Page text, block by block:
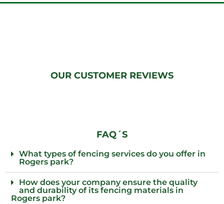
OUR CUSTOMER REVIEWS
FAQ´S
What types of fencing services do you offer in
Rogers park?
How does your company ensure the quality
and durability of its fencing materials in
Rogers park?